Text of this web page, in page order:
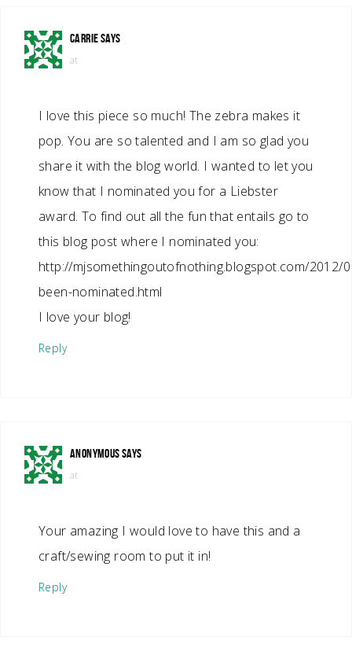
CARRIESAYS
at
I love this piece so much! The zebra makes it
pop. You are so talented and I am so glad you
share it with the blog world. I wanted to let you
know that I nominated you for a Liebster
award. To find out all the fun that entails go to
this blog post where I nominated you:
http://mjsomethingoutofnothing.blogspot.com/2012/
been-nominated.html
I love your blog!
Reply
ANONYMOUSSAYS
at
Your amazing I would love to have this and a
craft/sewing room to put it in!
Reply